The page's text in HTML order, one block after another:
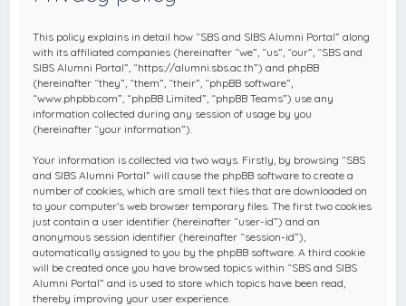
This policy explains in detail how “SBS and SIBS Alumni Portal” along
with its affiliated companies (hereinafter “we”, “us”, “our”, “SBS and
SIBS Alumni Portal”, “https://alumni.sbs.ac.th”) and phpBB
(hereinafter “they”, “them”, “their”, “phpBB software”,
“www.phpbb.com”, “phpBB Limited”, “phpBB Teams”) use any
information collected during any session of usage by you
(hereinafter “your information”).
Your information is collected via two ways. Firstly, by browsing “SBS
and SIBS Alumni Portal” will cause the phpBB software to create a
number of cookies, which are small text files that are downloaded on
to your computer’s web browser temporary files. The first two cookies
just contain a user identifier (hereinafter “user-id”) and an
anonymous session identifier (hereinafter “session-id”),
automatically assigned to you by the phpBB software. A third cookie
will be created once you have browsed topics within “SBS and SIBS
Alumni Portal” and is used to store which topics have been read,
thereby improving your user experience.